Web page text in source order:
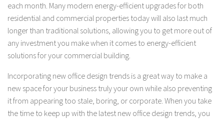
each month. Many modern energy-efficient upgrades for both
residential and commercial properties today will also last much
longer than traditional solutions, allowing you to get more out of
any investment you make when it comes to energy-efficient
solutions for your commercial building.
Incorporating new office design trends is a great way to make a
new space for your business truly your own while also preventing
it from appearing too stale, boring, or corporate. When you take
the time to keep up with the latest new office design trends, you